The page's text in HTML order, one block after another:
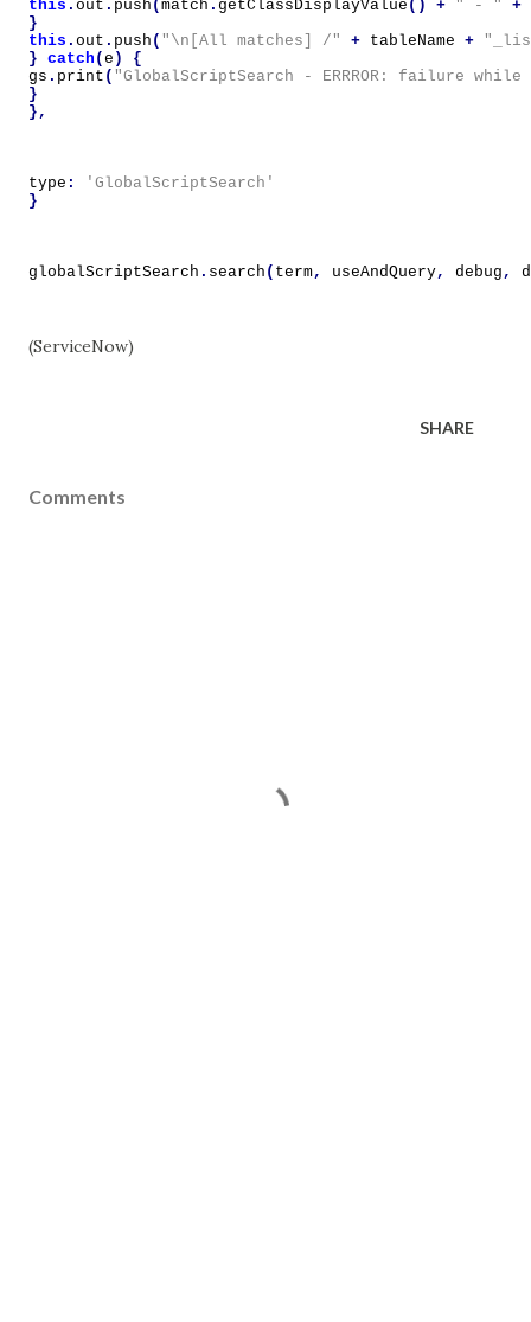
this . out . push ( match . getClassDisplayValue () + " - "
+
}
this . out . push ( "\n[All matches] /" + tableName +
} catch ( e )
{
gs . print ( "GlobalScriptSearch - ERRROR: failure
}
},
type :
'GlobalScriptSearch'
}
globalScriptSearch . search ( term, useAndQuery, debug ,
(ServiceNow)
SHARE
Comments